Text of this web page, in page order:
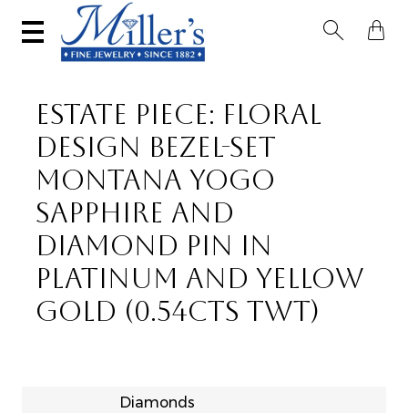
 
ESTATE PIECE: FLORAL
DESIGN BEZEL-SET
MONTANA YOGO
SAPPHIRE AND
DIAMOND PIN IN
PLATINUM AND YELLOW
GOLD (0.54CTS TWT)
Diamonds